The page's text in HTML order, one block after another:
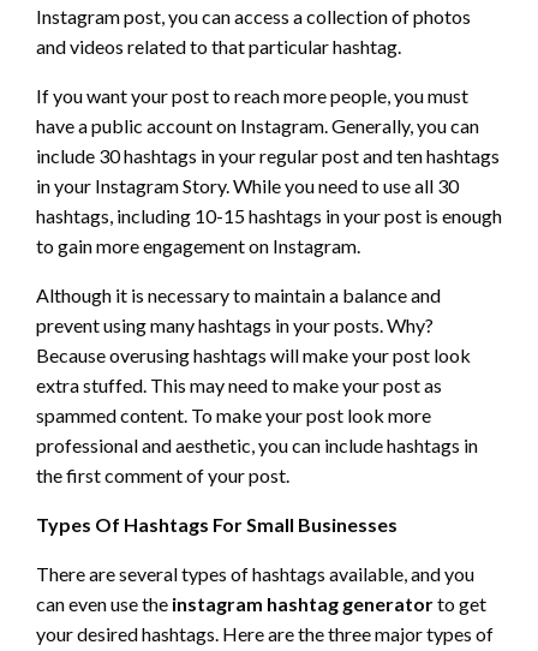
Instagram post, you can access a collection of photos
and videos related to that particular hashtag.
If you want your post to reach more people, you must
have a public account on Instagram. Generally, you can
include 30 hashtags in your regular post and ten hashtags
in your Instagram Story. While you need to use all 30
hashtags, including 10-15 hashtags in your post is enough
to gain more engagement on Instagram.
Although it is necessary to maintain a balance and
prevent using many hashtags in your posts. Why?
Because overusing hashtags will make your post look
extra stuffed. This may need to make your post as
spammed content. To make your post look more
professional and aesthetic, you can include hashtags in
the first comment of your post.
Types Of Hashtags For Small Businesses
There are several types of hashtags available, and you
can even use the instagram hashtag generatorto get
your desired hashtags. Here are the three major types of